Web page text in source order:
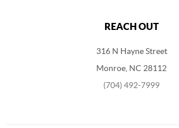
REACH OUT
316 N Hayne Street
Monroe, NC 28112
(704) 492-7999